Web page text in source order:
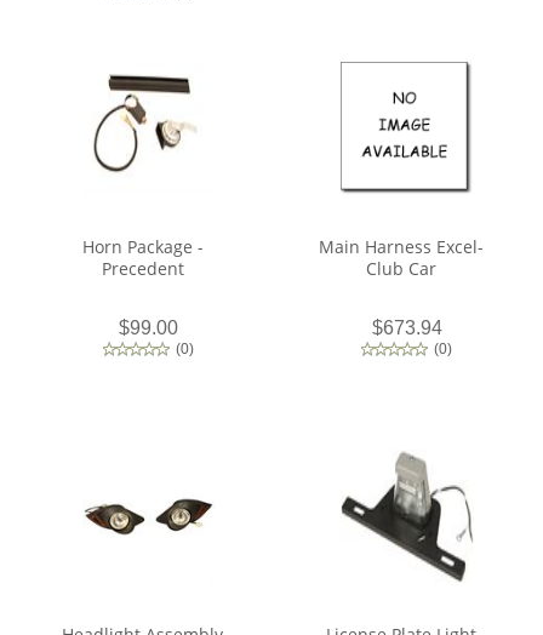
Horn Package -
Precedent
$99.00
(0)
Main Harness Excel-
Club Car
$673.94
(0)